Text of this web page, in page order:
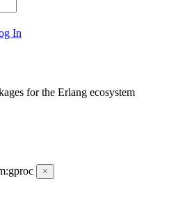
In
for the Erlang ecosystem